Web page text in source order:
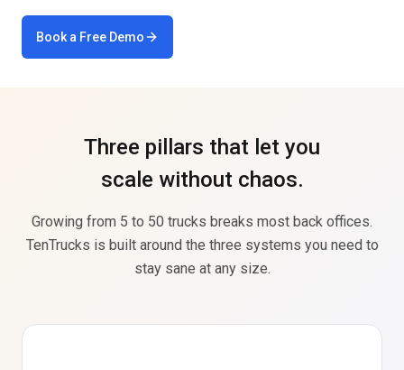
Book a Free Demo
Three pillars that let you
scale without chaos.
Growing from 5 to 50 trucks breaks most back offices.
TenTrucks is built around the three systems you need to
stay sane at any size.